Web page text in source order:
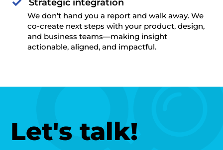
 Strategic integration
We don’t hand you a report and walk away. We
co-create next steps with your product, design,
and business teams—making insight
actionable, aligned, and impactful.
Let's talk!